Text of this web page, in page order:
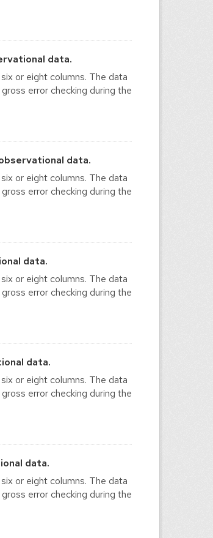
data.
or eight columns. The data
error checking during the
data.
or eight columns. The data
error checking during the
data.
or eight columns. The data
error checking during the
data.
or eight columns. The data
error checking during the
data.
or eight columns. The data
error checking during the